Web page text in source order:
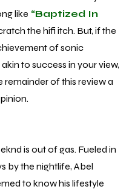
like “Baptized In
the hifi itch. But, if the
of sonic
to success in your view,
remainder of this review a
is out of gas. Fueled in
by the nightlife, Abel
to know his lifestyle